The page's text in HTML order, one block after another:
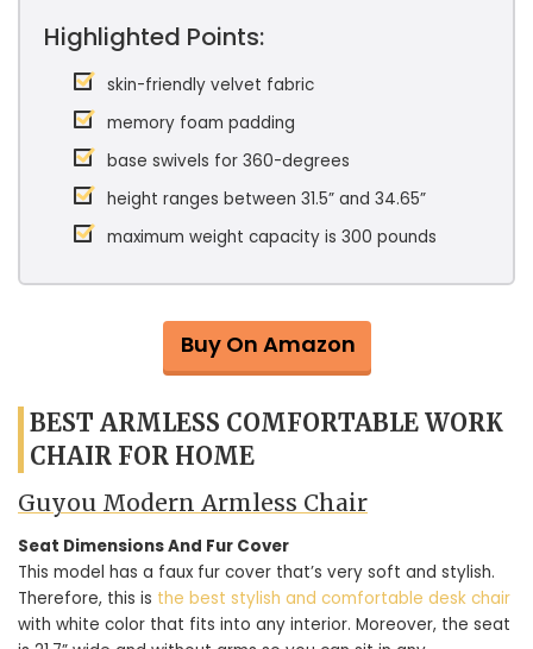
Highlighted Points:
skin-friendly velvet fabric
memory foam padding
base swivels for 360-degrees
height ranges between 31.5” and 34.65”
maximum weight capacity is 300 pounds
Buy On Amazon
BEST ARMLESS COMFORTABLE WORK
CHAIR FOR HOME
Guyou Modern Armless Chair
Seat Dimensions And Fur Cover
This model has a faux fur cover that’s very soft and stylish.
Therefore, this is the best stylish and comfortable desk chair
with white color that fits into any interior. Moreover, the seat